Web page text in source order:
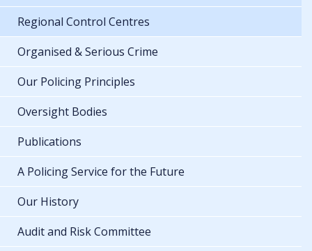
Regional Control Centres
Organised & Serious Crime
Our Policing Principles
Oversight Bodies
Publications
A Policing Service for the Future
Our History
Audit and Risk Committee